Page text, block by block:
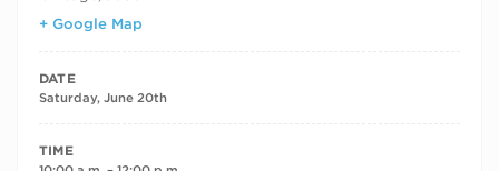
+ Google Map
DATE
Saturday, June 20th
TIME